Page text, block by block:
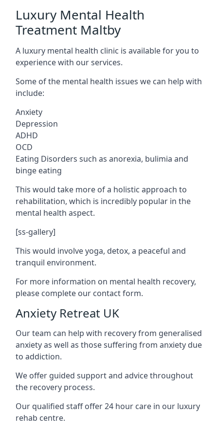
Luxury Mental Health
Treatment Maltby
A luxury mental health clinic is available for you to
experience with our services.
Some of the mental health issues we can help with
include:
Anxiety
Depression
ADHD
OCD
Eating Disorders such as anorexia, bulimia and
binge eating
This would take more of a holistic approach to
rehabilitation, which is incredibly popular in the
mental health aspect.
[ss-gallery]
This would involve yoga, detox, a peaceful and
tranquil environment.
For more information on mental health recovery,
please complete our contact form.
Anxiety Retreat UK
Our team can help with recovery from generalised
anxiety as well as those suffering from anxiety due
to addiction.
We offer guided support and advice throughout
the recovery process.
Our qualified staff offer 24 hour care in our luxury
rehab centre.